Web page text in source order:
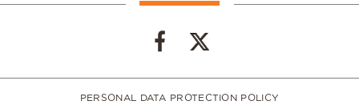
PERSONAL DATA PROTECTION POLICY